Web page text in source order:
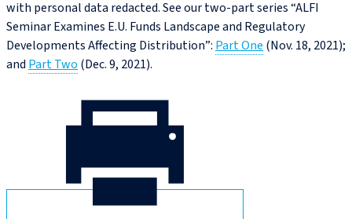
with personal data redacted. See our two-part series “ALFI
Seminar Examines E.U. Funds Landscape and Regulatory
Developments Affecting Distribution”: Part One (Nov. 18, 2021);
and Part Two (Dec. 9, 2021).